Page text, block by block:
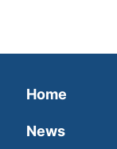
Home
News